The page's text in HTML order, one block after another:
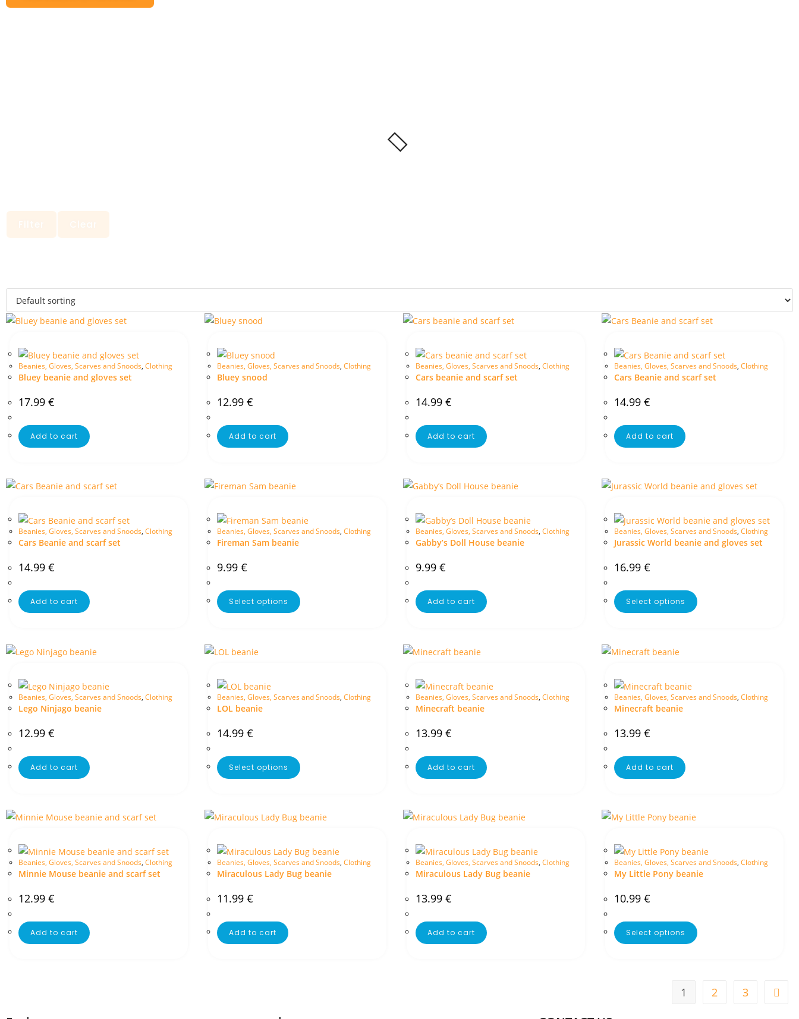
Beanies, Gloves, Scarves and Snoods, Clothing
Bluey beanie and gloves set
17.99 €
Add to cart
Beanies, Gloves, Scarves and Snoods,Clothing
Bluey snood
12.99€
Add to cart
Beanies, Gloves, Scarves and Snoods,Clothing
Cars beanie and scarf set
14.99€
Add to cart
Beanies, Gloves, Scarves and Snoods,Clothing
Cars Beanie and scarf set
14.99€
Add to cart
Beanies, Gloves, Scarves and Snoods, Clothing
Cars Beanie and scarf set
14.99 €
Add to cart
Beanies, Gloves, Scarves and Snoods,Clothing
Fireman Sam beanie
9.99€
Select options
Beanies, Gloves, Scarves and Snoods,Clothing
Gabby’s Doll House beanie
9.99€
Add to cart
Beanies, Gloves, Scarves and Snoods,Clothing
Jurassic World beanie and gloves set
16.99€
Select options
Beanies, Gloves, Scarves and Snoods, Clothing
Lego Ninjago beanie
12.99 €
Add to cart
Beanies, Gloves, Scarves and Snoods,Clothing
LOL beanie
14.99€
Select options
Beanies, Gloves, Scarves and Snoods,Clothing
Minecraft beanie
13.99€
Add to cart
Beanies, Gloves, Scarves and Snoods,Clothing
Minecraft beanie
13.99€
Add to cart
Beanies, Gloves, Scarves and Snoods, Clothing
Minnie Mouse beanie and scarf set
12.99 €
Add to cart
Beanies, Gloves, Scarves and Snoods,Clothing
Miraculous Lady Bug beanie
11.99€
Add to cart
Beanies, Gloves, Scarves and Snoods,Clothing
Miraculous Lady Bug beanie
13.99€
Add to cart
Beanies, Gloves, Scarves and Snoods,Clothing
My Little Pony beanie
10.99€
Select options
1 2 3